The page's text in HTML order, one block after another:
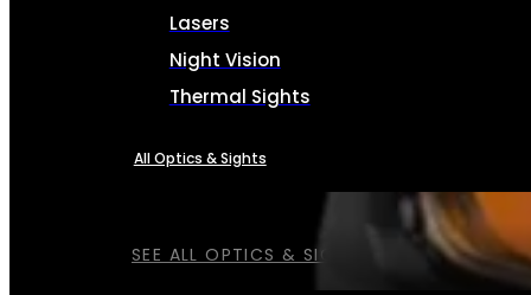
SEE ALL OPTICS & SIGHTS
Lasers
Night Vision
Thermal Sights
All Optics & Sights